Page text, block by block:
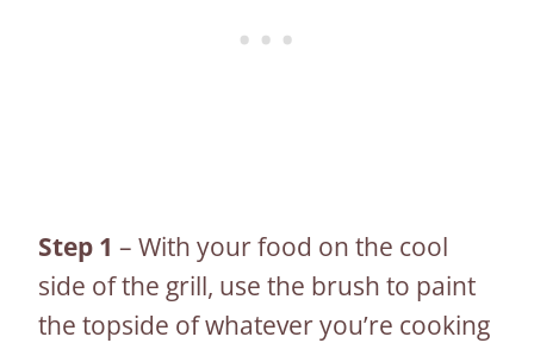
Step 1 – With your food on the cool
side of the grill, use the brush to paint
the topside of whatever you’re cooking